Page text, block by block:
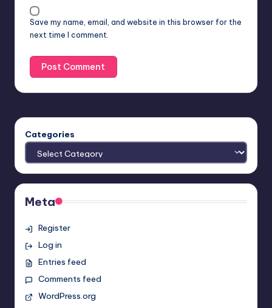
Save my name, email, and website in this browser for the
next time I comment.
Categories
Meta
Register
Log in
Entries feed
Comments feed
WordPress.org